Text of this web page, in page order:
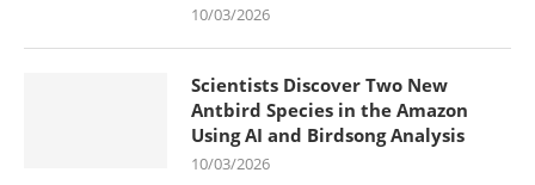
10/03/2026
Scientists Discover Two New
Antbird Species in the Amazon
Using AI and Birdsong Analysis
10/03/2026